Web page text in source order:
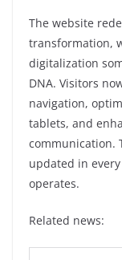
The website
transformation,
digitalization
DNA. Visitors
navigation,
tablets, and
communication.
updated in
operates.
Related news: